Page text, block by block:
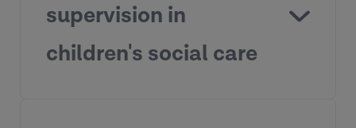
Development Programme
supervision in
children's social care